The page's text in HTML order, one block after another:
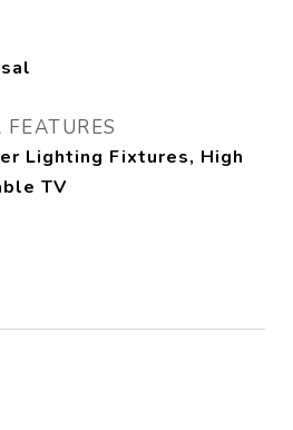
Lighting Fixtures, High
TV